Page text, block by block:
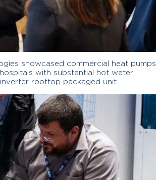
showcased commercial heat pumps
with substantial hot water
rooftop packaged unit.